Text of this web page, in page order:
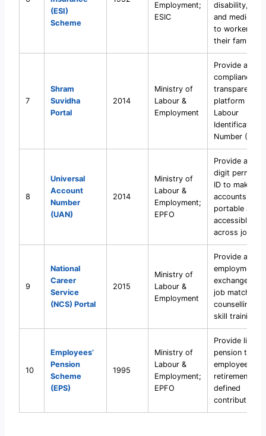
(ESI)
Scheme
Employment;
ESIC
disability,
and medical
to workers
their families.
7
Shram
Suvidha
Portal
2014
Ministry of
Labour &
Employment
Provide a
compliance
transparency
platform with
Labour
Identification
Number (LIN).
8
Universal
Account
Number
(UAN)
2014
Ministry of
Labour &
Employment;
EPFO
Provide a 12-
digit
ID to make PF
accounts
portable and
accessible
across jobs.
9
National
Career
Service
(NCS) Portal
2015
Ministry of
Labour &
Employment
Provide a
employment
exchange with
job matching,
counselling,
skill training
10
Employees’
Pension
Scheme
(EPS)
1995
Ministry of
Labour &
Employment;
EPFO
Provide
pension to
employees
retirement
defined
contributions.